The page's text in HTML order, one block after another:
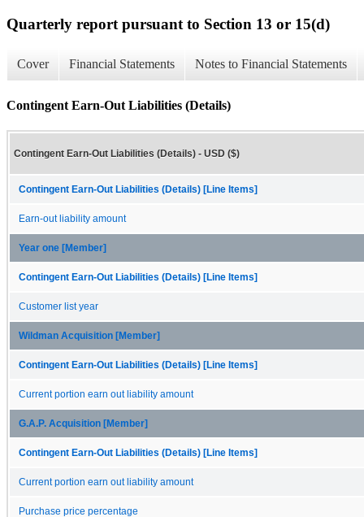
Quarterly report pursuant to Section 13 or 15(d)
Cover Financial Statements Notes to Financial Statements
Contingent Earn-Out Liabilities (Details)
Contingent Earn-Out Liabilities (Details) - USD ($)
Contingent Earn-Out Liabilities (Details) [Line Items]
Earn-out liability amount
Year one [Member]
Contingent Earn-Out Liabilities (Details) [Line Items]
Customer list year
Wildman Acquisition [Member]
Contingent Earn-Out Liabilities (Details) [Line Items]
Current portion earn out liability amount
G.A.P. Acquisition [Member]
Contingent Earn-Out Liabilities (Details) [Line Items]
Current portion earn out liability amount
Purchase price percentage